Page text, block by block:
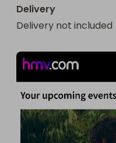
Delivery
Delivery not included